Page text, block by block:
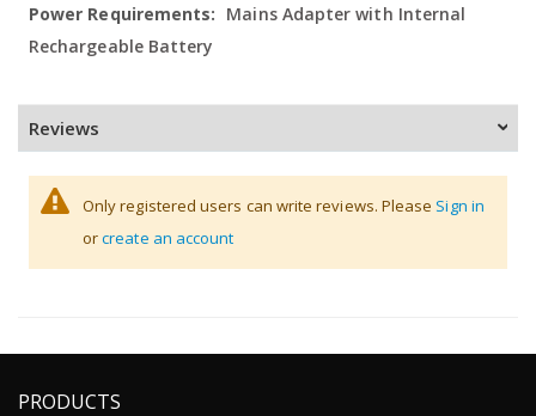
Mains Adapter with Internal
Rechargeable Battery
Reviews
Only registered users can write reviews. Please Sign in
orcreate an account
PRODUCTS